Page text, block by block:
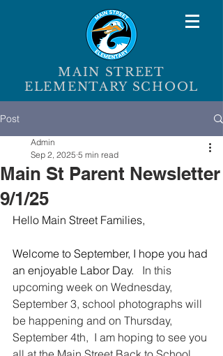
MAIN STREET
ELEMENTARY SCHOOL
Post
Main St Parent Newsletter
9/1/25
Admin
Sep 2, 2025 5 min read
Hello Main Street Families,
Welcome to September, I hope you had
an enjoyable Labor Day. In this
upcoming week on Wednesday,
September 3, school photographs will
be happening and on Thursday,
September 4th,  I am hoping to see you